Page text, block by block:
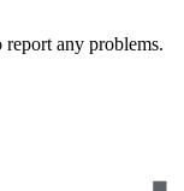
report any problems.